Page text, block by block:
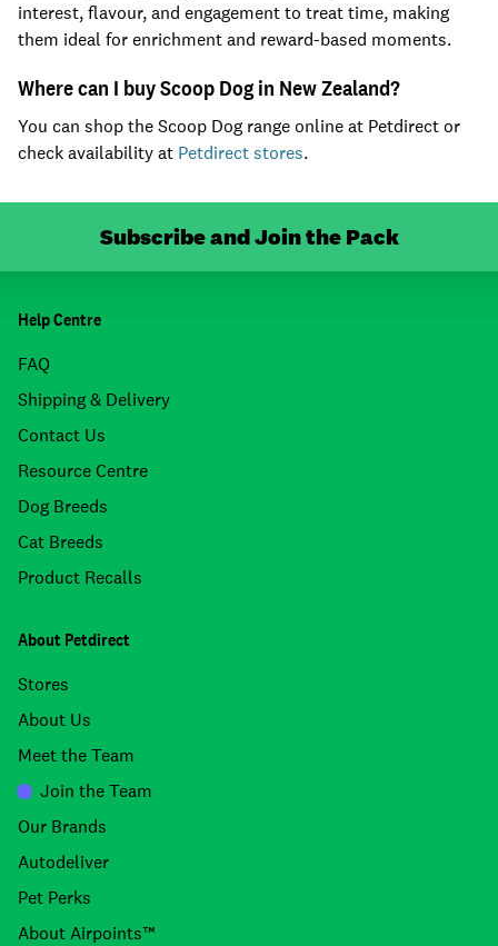
interest, flavour, and engagement to treat time, making
them ideal for enrichment and reward-based moments.
Where can I buy Scoop Dog in New Zealand?
You can shop the Scoop Dog range online at Petdirect or
check availability at Petdirect stores.
Subscribe and Join the Pack
Help Centre
FAQ
Shipping & Delivery
Contact Us
Resource Centre
Dog Breeds
Cat Breeds
Product Recalls
About Petdirect
Stores
About Us
Meet the Team
Join the Team
Our Brands
Autodeliver
Pet Perks
About Airpoints™